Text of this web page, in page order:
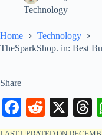
Technology
Home
Technology
TheSparkShop. in: Best
Share
Fa
ce
R
ed
X